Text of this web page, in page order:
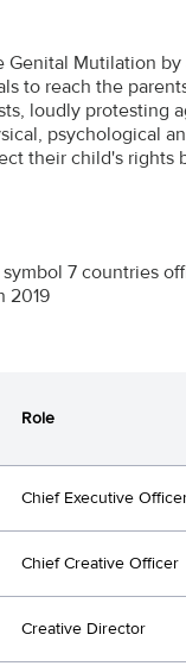
Genital Mutilation
to reach the
loudly protesting
psychological
their child's rights
7 countries
2019
Role
Chief Executive
Chief Creative Officer
Creative Director